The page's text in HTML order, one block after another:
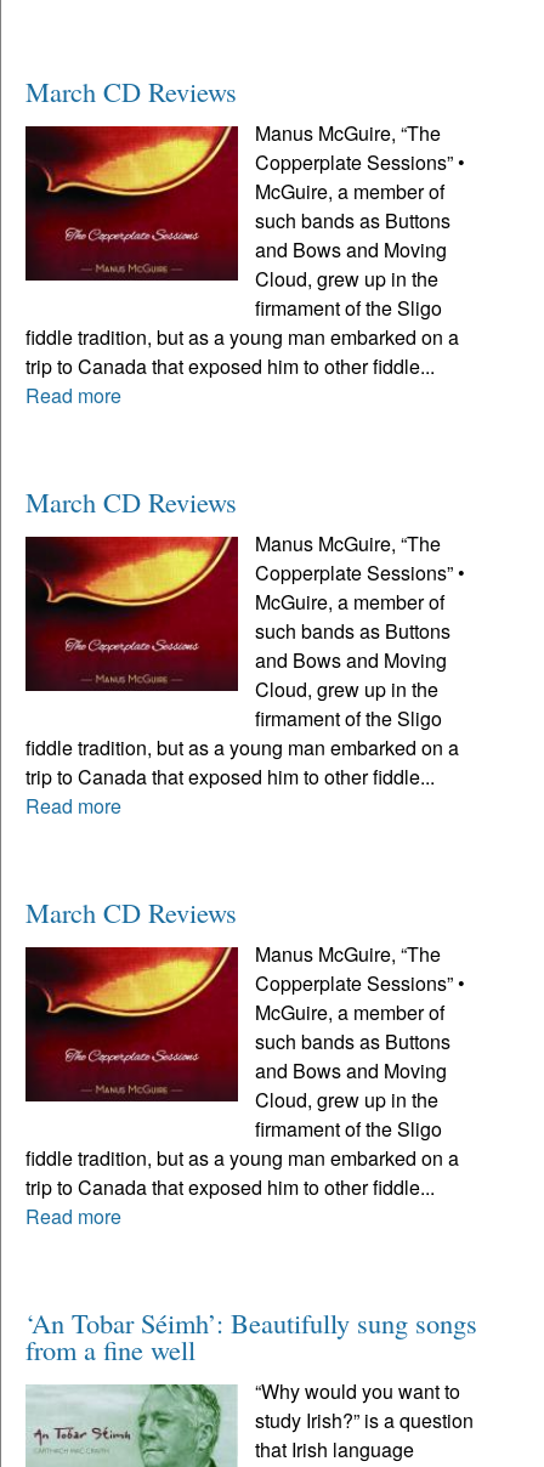
March CD Reviews
Manus McGuire, “The
Copperplate Sessions” •
McGuire, a member of
such bands as Buttons
and Bows and Moving
Cloud, grew up in the
firmament of the Sligo
fiddle tradition, but as a young man embarked on a
trip to Canada that exposed him to other fiddle...
Read more
March CD Reviews
Manus McGuire, “The
Copperplate Sessions” •
McGuire, a member of
such bands as Buttons
and Bows and Moving
Cloud, grew up in the
firmament of the Sligo
fiddle tradition, but as a young man embarked on a
trip to Canada that exposed him to other fiddle...
Read more
March CD Reviews
Manus McGuire, “The
Copperplate Sessions” •
McGuire, a member of
such bands as Buttons
and Bows and Moving
Cloud, grew up in the
firmament of the Sligo
fiddle tradition, but as a young man embarked on a
trip to Canada that exposed him to other fiddle...
Read more
‘An Tobar Séimh’: Beautifully sung songs
from a fine well
“Why would you want to
study Irish?” is a question
that Irish language